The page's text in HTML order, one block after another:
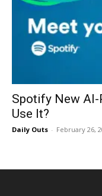
Spotify New
Use It?
Daily Outs - February 26,